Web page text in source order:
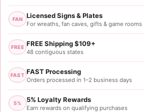
FAN Licensed Signs & Plates
For wreaths, fan caves, gifts & game rooms
FREE FREE Shipping $109+
48 contiguous states
FAST FAST Processing
Orders processed in 1–2 business days
5% 5% Loyalty Rewards
Earn rewards on qualifying purchases